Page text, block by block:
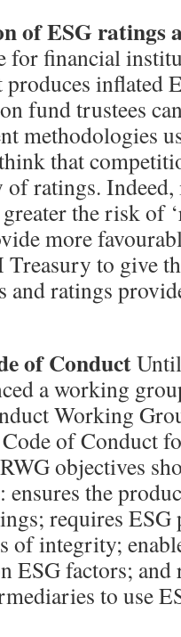
of ESG ratings
for financial
inflated
fund trustees
methodologies
that
ratings.
the risk of
more
to give
and ratings
of Conduct
a working
Working
of Conduct
objectives
ensures the
requires ESG
of integrity;
ESG factors;
to use